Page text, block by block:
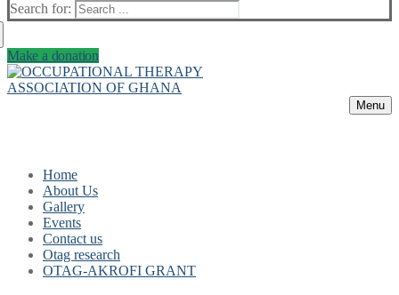
Search for:
Make a donation
Menu
Home
About Us
Gallery
Events
Contact us
Otag research
OTAG-AKROFI GRANT